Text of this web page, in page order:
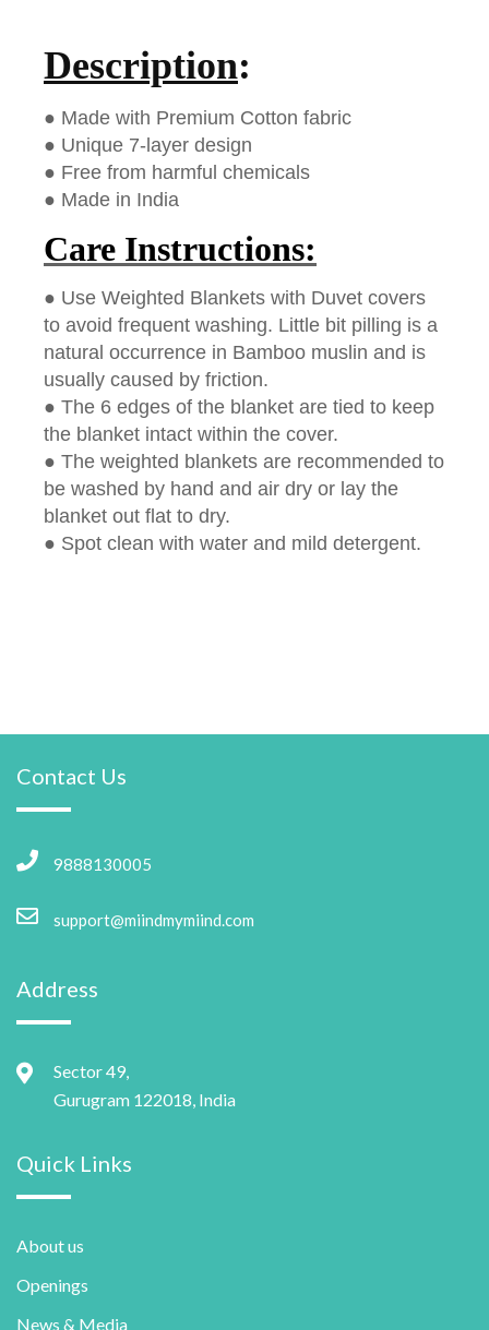
Description:
● Made with Premium Cotton fabric
● Unique 7-layer design
● Free from harmful chemicals
● Made in India
Care Instructions:
● Use Weighted Blankets with Duvet covers
to avoid frequent washing. Little bit pilling is a
natural occurrence in Bamboo muslin and is
usually caused by friction.
● The 6 edges of the blanket are tied to keep
the blanket intact within the cover.
● The weighted blankets are recommended to
be washed by hand and air dry or lay the
blanket out flat to dry.
● Spot clean with water and mild detergent.
Contact Us
9888130005
support@miindmymiind.com
Address
Sector 49,
Gurugram 122018, India
Quick Links
About us
Openings
News & Media